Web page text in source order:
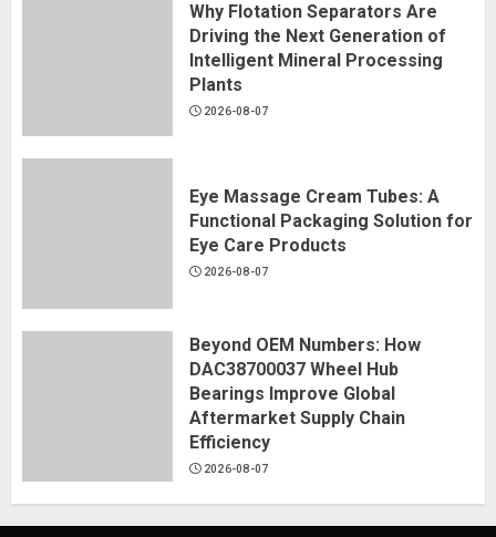
Why Flotation Separators Are
Driving the Next Generation of
Intelligent Mineral Processing
Plants
2026-08-07
Eye Massage Cream Tubes: A
Functional Packaging Solution for
Eye Care Products
2026-08-07
Beyond OEM Numbers: How
DAC38700037 Wheel Hub
Bearings Improve Global
Aftermarket Supply Chain
Efficiency
2026-08-07